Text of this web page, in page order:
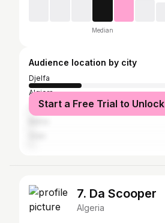
Median
Audience location by city
Djelfa
Algiers
Constantine
Start a Free Trial to Unlock
7. Da Scooper
Algeria